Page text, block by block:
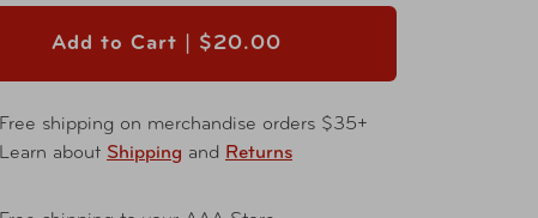
Add to Cart | $20.00
Free shipping on merchandise orders $35+
Learn about Shipping and Returns